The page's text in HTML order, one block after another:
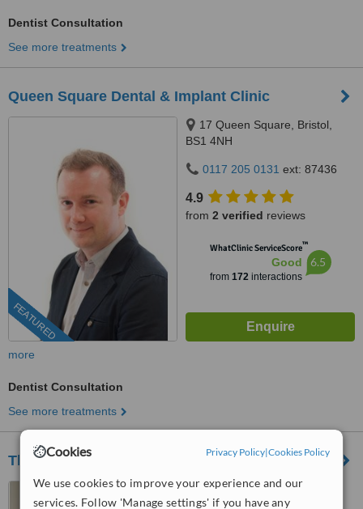
Cookies Privacy Policy|Cookies Policy
We use cookies to improve your experience and our
services. Follow 'Manage settings' if you have any
Dentist Consultation
See more treatments
Queen Square Dental & Implant Clinic
FEATURED
17 Queen Square, Bristol,
BS1 4NH
0117 205 0131 ext: 87436
4.9
from 2 verified reviews
WhatClinic ServiceScore™
Good
from 172interactions
6.5
more
Dentist Consultation
See more treatments
The Dental Clinic Portishead
78 High Street, Portishead,
BS20 6EH